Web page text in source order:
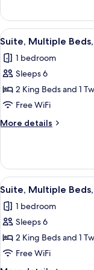
Multiple
Beds,
Hearing
View
all
photos
for
Suite,
Multiple
Beds,
Accessible
(Transfer
Shower)
4
Suite, Multiple
1 bedroom
Sleeps 6
2 King Beds and 1
Free WiFi
More details
More
Multiple
Beds,
Accessible
(Transfer
Shower)
View
all
photos
for
Suite,
Multiple
Beds,
4
Suite, Multiple
1 bedroom
Sleeps 6
2 King Beds and 1
Free WiFi